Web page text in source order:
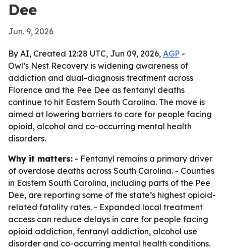
Dee
Jun. 9, 2026
By AI, Created 12:28 UTC, Jun 09, 2026, AGP -
Owl’s Nest Recovery is widening awareness of
addiction and dual-diagnosis treatment across
Florence and the Pee Dee as fentanyl deaths
continue to hit Eastern South Carolina. The move is
aimed at lowering barriers to care for people facing
opioid, alcohol and co-occurring mental health
disorders.
Why it matters: - Fentanyl remains a primary driver
of overdose deaths across South Carolina. - Counties
in Eastern South Carolina, including parts of the Pee
Dee, are reporting some of the state’s highest opioid-
related fatality rates. - Expanded local treatment
access can reduce delays in care for people facing
opioid addiction, fentanyl addiction, alcohol use
disorder and co-occurring mental health conditions.